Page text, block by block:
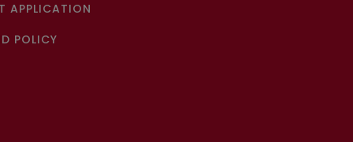
APPLICATION
POLICY